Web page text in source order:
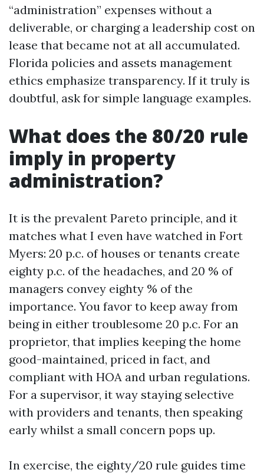
“administration” expenses without a
deliverable, or charging a leadership cost on
lease that became not at all accumulated.
Florida policies and assets management
ethics emphasize transparency. If it truly is
doubtful, ask for simple language examples.
What does the 80/20 rule
imply in property
administration?
It is the prevalent Pareto principle, and it
matches what I even have watched in Fort
Myers: 20 p.c. of houses or tenants create
eighty p.c. of the headaches, and 20 % of
managers convey eighty % of the
importance. You favor to keep away from
being in either troublesome 20 p.c. For an
proprietor, that implies keeping the home
good-maintained, priced in fact, and
compliant with HOA and urban regulations.
For a supervisor, it way staying selective
with providers and tenants, then speaking
early whilst a small concern pops up.
In exercise, the eighty/20 rule guides time